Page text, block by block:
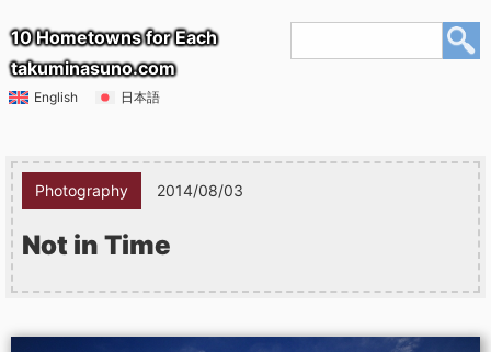
10 Hometowns for Each
takuminasuno.com
English 日本語
Photography 2014/08/03
Not in Time